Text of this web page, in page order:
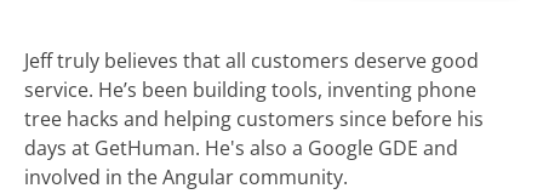
Jeff truly believes that all customers deserve good
service. He’s been building tools, inventing phone
tree hacks and helping customers since before his
days at GetHuman. He's also a Google GDE and
involved in the Angular community.